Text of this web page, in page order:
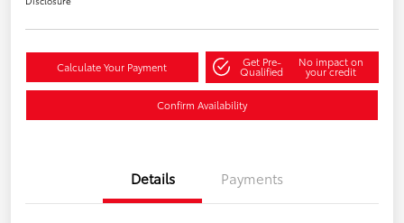
Calculate Your Payment Get Pre-
Qualified
No impact on
your credit
Confirm Availability
Details Payments